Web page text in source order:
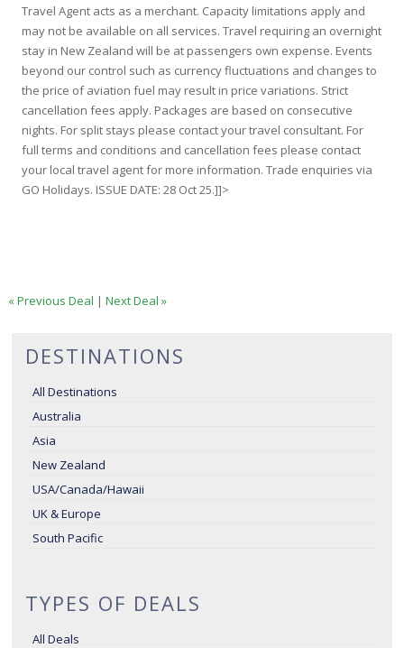
Travel Agent acts as a merchant. Capacity limitations apply and
may not be available on all services. Travel requiring an overnight
stay in New Zealand will be at passengers own expense. Events
beyond our control such as currency fluctuations and changes to
the price of aviation fuel may result in price variations. Strict
cancellation fees apply. Packages are based on consecutive
nights. For split stays please contact your travel consultant. For
full terms and conditions and cancellation fees please contact
your local travel agent for more information. Trade enquiries via
GO Holidays. ISSUE DATE: 28 Oct 25.]]>
« Previous Deal |Next Deal »
DESTINATIONS
All Destinations
Australia
Asia
New Zealand
USA/Canada/Hawaii
UK & Europe
South Pacific
TYPES OF DEALS
All Deals